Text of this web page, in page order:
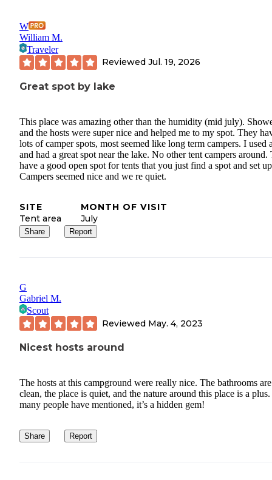
W
William M.
Traveler
Reviewed Jul. 19, 2026
Great spot by lake
This place was amazing other than the humidity (mid july).
and the hosts were super nice and helped me to my spot. They
lots of camper spots, most seemed like long term campers. I used
and had a great spot near the lake. No other tent campers around.
have a good open spot for tents that you just find a spot and set
Campers seemed nice and we re quiet.
SITE
Tent area
MONTH OF VISIT
July
Share Report
G
Gabriel M.
Scout
Reviewed May. 4, 2023
Nicest hosts around
The hosts at this campground were really nice. The bathrooms are
clean, the place is quiet, and the nature around this place is a
many people have mentioned, it’s a hidden gem!
Share Report